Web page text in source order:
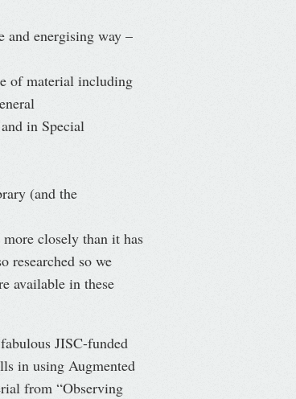
and energising way –
of material including
in Special
(and the
closely than it has
researched so we
available in these
JISC-funded
in using Augmented
from “Observing